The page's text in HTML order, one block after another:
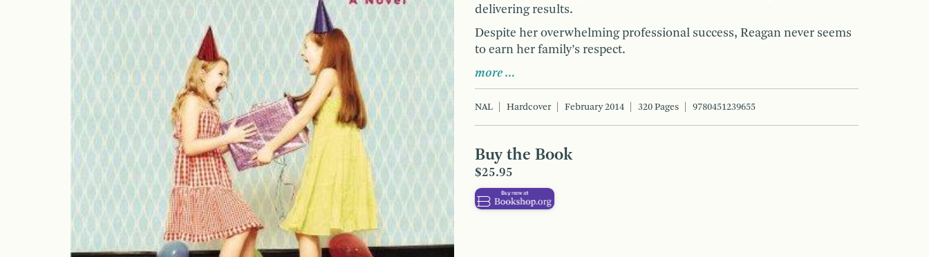
delivering results.
Despite her overwhelming professional success, Reagan never seems
to earn her family’s respect.
more …
NAL Hardcover February 2014 320 Pages 9780451239655
Buy the Book
$25.95